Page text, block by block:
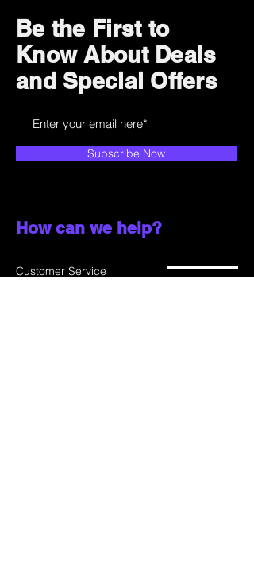
Be the First to
Know About Deals
and Special Offers
Subscribe Now
How can we help?
Customer Service